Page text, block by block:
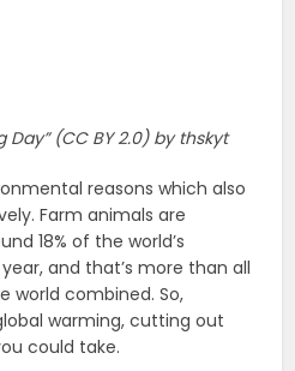
Day” (CC BY 2.0) by thskyt
reasons which also
Farm animals are
18% of the world’s
and that’s more than all
world combined. So,
warming, cutting out
could take.